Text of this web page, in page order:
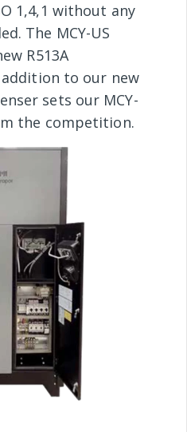
1,4,1 without any
The MCY-US
R513A
to our new
sets our MCY-
the competition.